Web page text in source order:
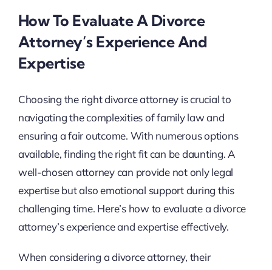
How To Evaluate A Divorce
Attorney’s Experience And
Expertise
Choosing the right divorce attorney is crucial to
navigating the complexities of family law and
ensuring a fair outcome. With numerous options
available, finding the right fit can be daunting. A
well-chosen attorney can provide not only legal
expertise but also emotional support during this
challenging time. Here’s how to evaluate a divorce
attorney’s experience and expertise effectively.
When considering a divorce attorney, their